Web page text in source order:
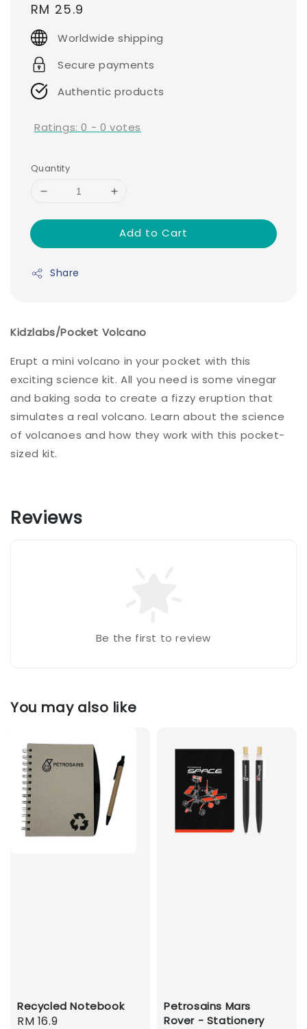
Regular
price
RM 25.9
Worldwide shipping
Secure payments
Authentic products
Ratings:0 - 0 votes
Quantity
Add to Cart
Share
Kidzlabs/Pocket Volcano
Erupt a mini volcano in your pocket with this
exciting science kit. All you need is some vinegar
and baking soda to create a fizzy eruption that
simulates a real volcano. Learn about the science
of volcanoes and how they work with this pocket-
sized kit.
Reviews
Be the first to review
You may also like
Recycled Notebook
Regular
RM 16.9
Petrosains Mars
Rover - Stationery